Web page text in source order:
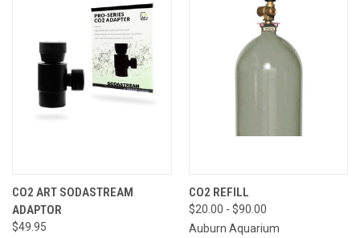
CO2 ART SODASTREAM
ADAPTOR
$49.95
CO2 REFILL
$20.00 - $90.00
Auburn Aquarium